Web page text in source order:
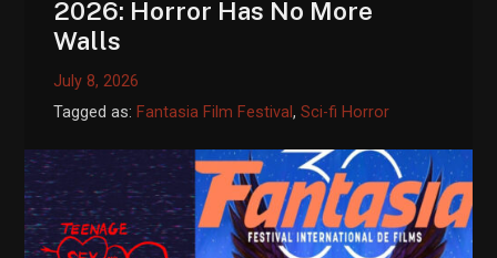
2026: Horror Has No More
Walls
July 8, 2026
Tagged as: Fantasia Film Festival,Sci-fi Horror